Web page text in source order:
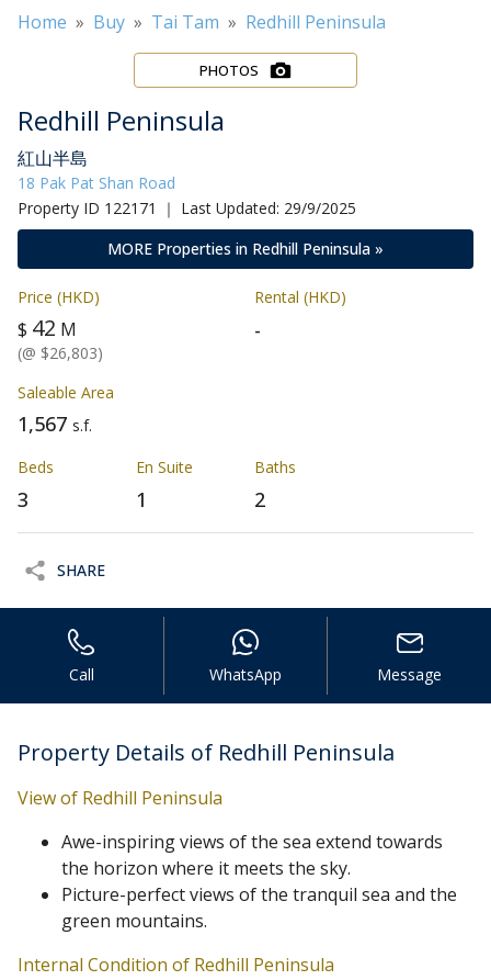
Home » Buy » Tai Tam » Redhill Peninsula
PHOTOS
Redhill Peninsula
紅山半島
18 Pak Pat Shan Road
Property ID 122171 ｜ Last Updated: 29/9/2025
MORE Properties in Redhill Peninsula »
Price (HKD)
$ 42 M
(@ $26,803)
Rental (HKD)
-
Saleable Area
1,567 s.f.
Beds
3
En Suite
1
Baths
2
SHARE
Call WhatsApp Message
Property Details of Redhill Peninsula
View of Redhill Peninsula
Awe-inspiring views of the sea extend towards
the horizon where it meets the sky.
Picture-perfect views of the tranquil sea and the
green mountains.
Internal Condition of Redhill Peninsula